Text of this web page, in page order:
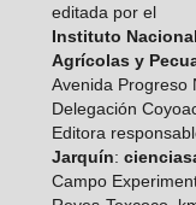
editada por el
Instituto
Agrícolas y
Avenida Progreso
Delegación
Editora
Jarquín:
Campo